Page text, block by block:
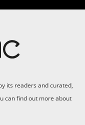
its readers and curated,
can find out more about